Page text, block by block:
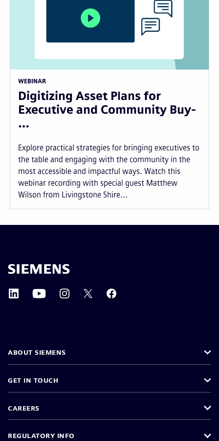
WEBINAR
Digitizing Asset Plans for
Executive and Community Buy-
…
Explore practical strategies for bringing executives to
the table and engaging with the community in the
most accessible and impactful ways. Watch this
webinar recording with special guest Matthew
Wilson from Livingstone Shire...
ABOUT SIEMENS
GET IN TOUCH
CAREERS
REGULATORY INFO